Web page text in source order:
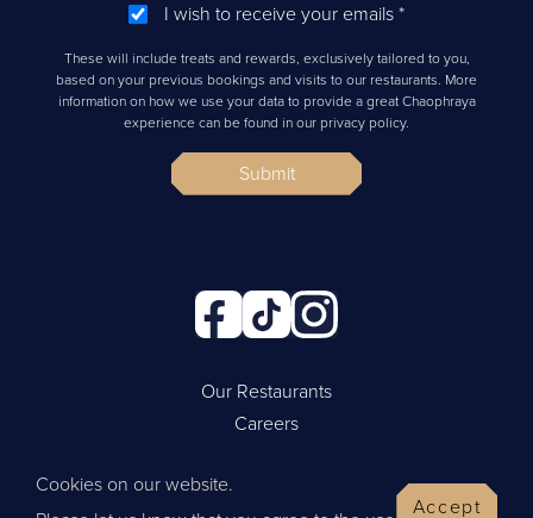
I wish to receive your emails *
These will include treats and rewards, exclusively tailored to you,
based on your previous bookings and visits to our restaurants. More
information on how we use your data to provide a great Chaophraya
experience can be found in our privacy policy.
Submit
Our Restaurants
Careers
Privacy Policy
Cookies on our website.
Accept